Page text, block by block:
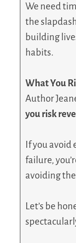
We need
the
building
habits.
What You
Author
you risk
If you avoid
failure,
avoiding the
Let’s be